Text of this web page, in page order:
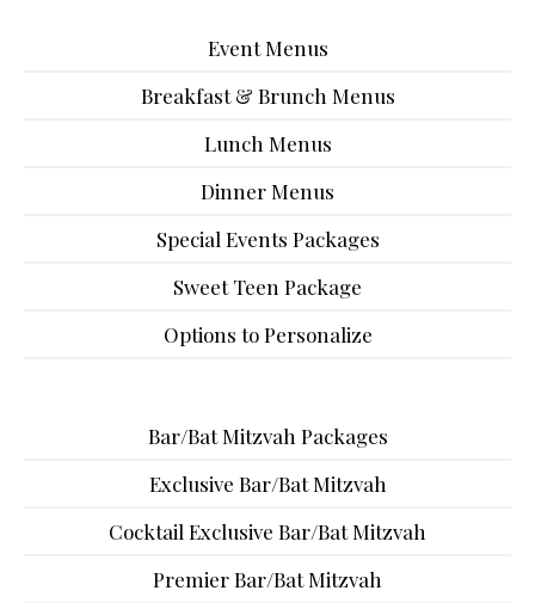
Event Menus
Breakfast & Brunch Menus
Lunch Menus
Dinner Menus
Special Events Packages
Sweet Teen Package
Options to Personalize
Bar/Bat Mitzvah Packages
Exclusive Bar/Bat Mitzvah
Cocktail Exclusive Bar/Bat Mitzvah
Premier Bar/Bat Mitzvah